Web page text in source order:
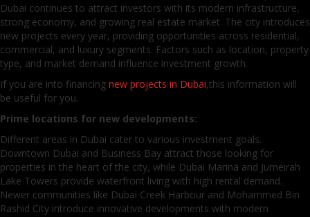
Dubai continues to attract investors with its modern infrastructure,
strong economy, and growing real estate market. The city introduces
new projects every year, providing opportunities across residential,
commercial, and luxury segments. Factors such as location, property
type, and market demand influence investment growth.
If you are into financing new projects in Dubai,this information will
be useful for you.
Prime locations for new developments:
Different areas in Dubai cater to various investment goals.
Downtown Dubai and Business Bay attract those looking for
properties in the heart of the city, while Dubai Marina and Jumeirah
Lake Towers provide waterfront living with high rental demand.
Newer communities like Dubai Creek Harbour and Mohammed Bin
Rashid City introduce innovative developments with modern